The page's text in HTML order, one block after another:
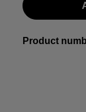
Product